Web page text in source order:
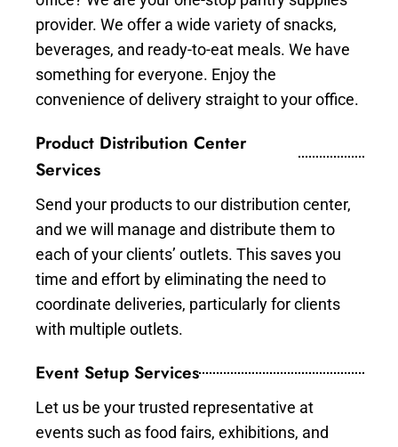
provider. We offer a wide variety of snacks,
beverages, and ready-to-eat meals. We have
something for everyone. Enjoy the
convenience of delivery straight to your office.
Product Distribution Center
Services
Send your products to our distribution center,
and we will manage and distribute them to
each of your clients’ outlets. This saves you
time and effort by eliminating the need to
coordinate deliveries, particularly for clients
with multiple outlets.
Event Setup Services
Let us be your trusted representative at
events such as food fairs, exhibitions, and